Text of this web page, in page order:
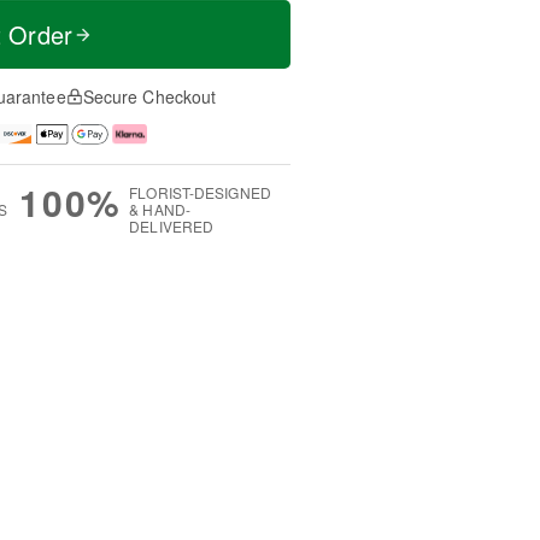
Order
Secure Checkout
100% FLORIST-DESIGNED
& HAND-
DELIVERED